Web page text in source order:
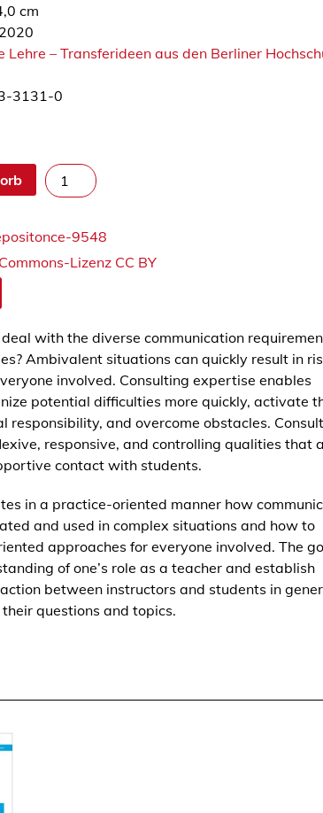
cm
Lehre – Transferideen aus den Berliner
3131-0
W
i
B
e
u
n
g
s
k
o
m
e
t
e
n
z
d
e
9548
Lizenz CC BY
with the diverse communication
Ambivalent situations can quickly result in
involved. Consulting expertise enables
potential difficulties more quickly, activate
responsibility, and overcome obstacles.
responsive, and controlling qualities that
contact with students.
in a practice-oriented manner how
and used in complex situations and how to
approaches for everyone involved. The
of one’s role as a teacher and establish
between instructors and students in
questions and topics.